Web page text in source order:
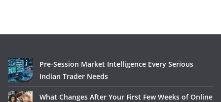
Pre-Session Market Intelligence Every Serious
Indian Trader Needs
What Changes After Your First Few Weeks of Online